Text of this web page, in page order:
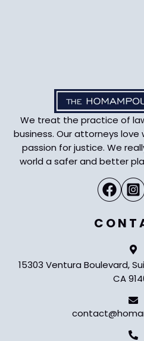
We treat the practice of
business. Our attorneys
passion for justice. We
world a safer and better
15303 Ventura Boulevard,
CA